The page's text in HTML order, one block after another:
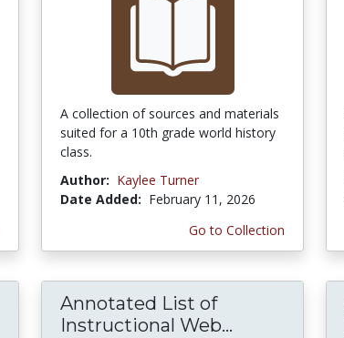
A collection of sources and materials
suited for a 10th grade world history
class.
Author: Kaylee Turner
Date Added: February 11, 2026
Go to Collection
Annotated List of
Instructional Web...